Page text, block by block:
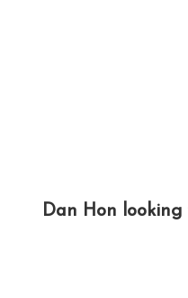
Dan Hon looking